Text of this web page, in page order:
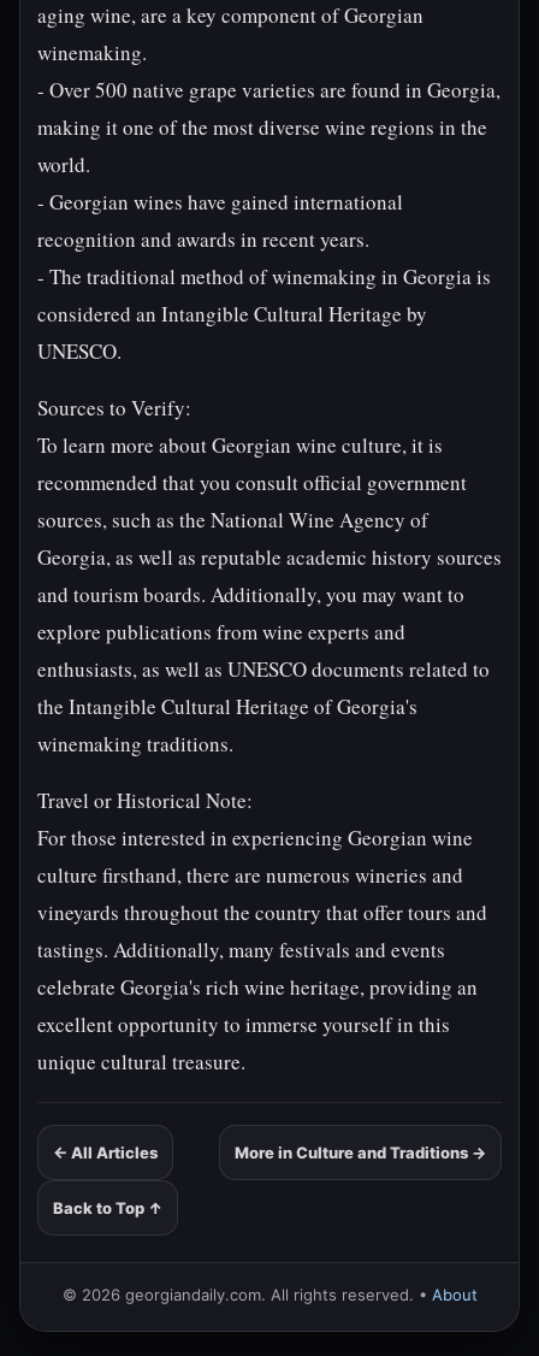
aging wine, are a key component of Georgian
winemaking.
- Over 500 native grape varieties are found in Georgia,
making it one of the most diverse wine regions in the
world.
- Georgian wines have gained international
recognition and awards in recent years.
- The traditional method of winemaking in Georgia is
considered an Intangible Cultural Heritage by
UNESCO.
Sources to Verify:
To learn more about Georgian wine culture, it is
recommended that you consult official government
sources, such as the National Wine Agency of
Georgia, as well as reputable academic history sources
and tourism boards. Additionally, you may want to
explore publications from wine experts and
enthusiasts, as well as UNESCO documents related to
the Intangible Cultural Heritage of Georgia's
winemaking traditions.
Travel or Historical Note:
For those interested in experiencing Georgian wine
culture firsthand, there are numerous wineries and
vineyards throughout the country that offer tours and
tastings. Additionally, many festivals and events
celebrate Georgia's rich wine heritage, providing an
excellent opportunity to immerse yourself in this
unique cultural treasure.
← All Articles More in Culture and Traditions →
Back to Top ↑
© 2026 georgiandaily.com. All rights reserved. • About